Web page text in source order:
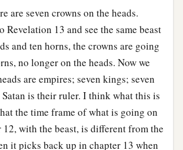
are seven crowns on the heads.
Revelation 13 and see the same beast
and ten horns, the crowns are going
no longer on the heads. Now we
are empires; seven kings; seven
is their ruler. I think what this is
the time frame of what is going on
12, with the beast, is different from the
it picks back up in chapter 13 when